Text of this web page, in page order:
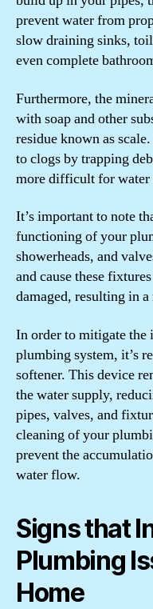
prevent water from
slow draining sinks,
even complete
Furthermore, the
with soap and other
residue known as
to clogs by trapping
more difficult for
It’s important to note
functioning of your
showerheads, and
and cause these
damaged, resulting in
In order to mitigate the
plumbing system, it’s
softener. This device
the water supply,
pipes, valves, and
cleaning of your
prevent the
water flow.
Signs that
Plumbing
Home